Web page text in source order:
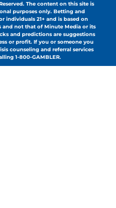
The content on this site is
purposes only. Betting and
individuals 21+ and is based on
not that of Minute Media or its
and predictions are suggestions
or profit. If you or someone you
counseling and referral services
1-800-GAMBLER.